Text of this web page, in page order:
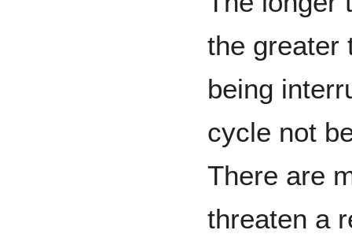
the greater
being
cycle not
There are
threaten a